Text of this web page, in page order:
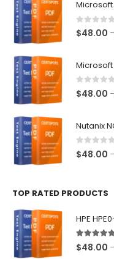
Microsoft
0 out of 5
$48.00 –
Microsoft
0 out of 5
$48.00 –
Nutanix
0 out of 5
$48.00 –
TOP RATED PRODUCTS
HPE
5.00out
$48.00 –